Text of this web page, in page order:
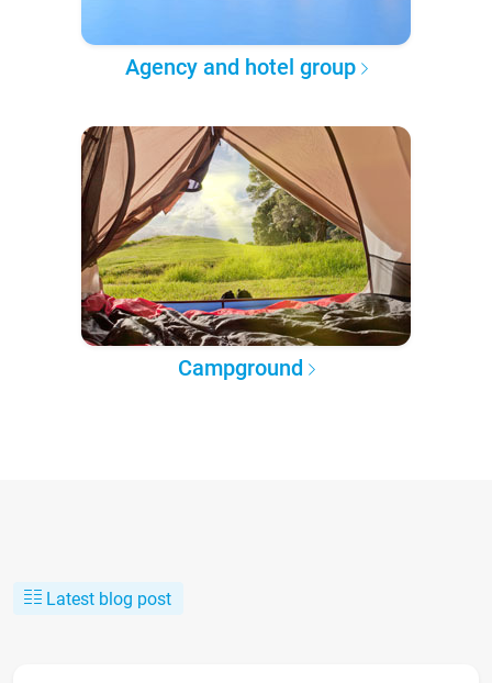
Agency and hotel group
Campground
Latest blog post